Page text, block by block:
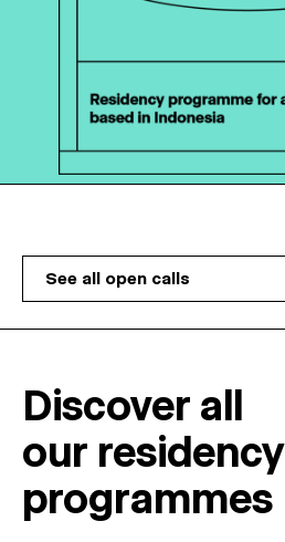
See all open calls
Discover all
our residency
programmes